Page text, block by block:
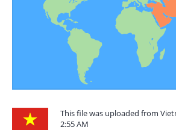
This file was uploaded from
2:55 AM